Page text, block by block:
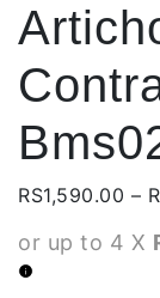
RS1,590.00 –
or up to 4 X